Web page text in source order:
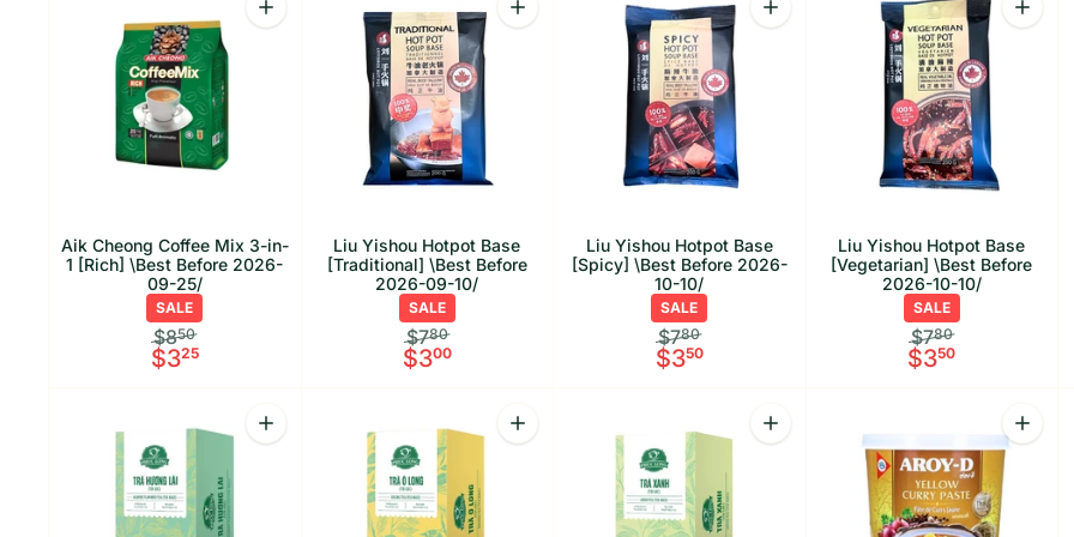
Aik Cheong Coffee Mix 3-in-
1 [Rich] \Best Before 2026-
09-25/
SALE
$850
$325
Increase quantity for Aik Cheong Coffee Mix 3-in-1 [Rich] \Best Before 2026-09-25/
Liu Yishou Hotpot Base
[Traditional] \Best Before
2026-09-10/
SALE
$780
$300
Increase quantity for Liu Yishou Hotpot Base [Traditional] \Best
Liu Yishou Hotpot Base
[Spicy] \Best Before 2026-
10-10/
SALE
$780
$350
Increase quantity for Liu Yishou
Liu Yishou Hotpot Base
[Vegetarian] \Best Before
2026-10-10/
SALE
$780
$350
Quantity
Increase quantity for Phuc Long Jasmine Tea \Best Before 2026-10-30/
Quantity
Increase quantity for Phuc Long Oolong Tea \Best Before 2026-10-17/
Quantity
Increase quantity for Phuc Long